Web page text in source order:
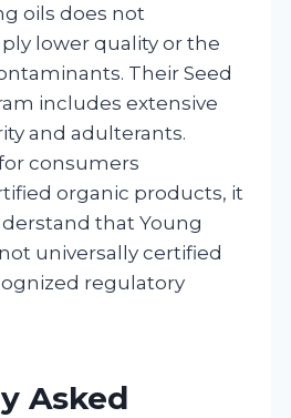
oils does not
lower quality or the
Their Seed
includes extensive
and adulterants.
consumers
organic products, it
that Young
universally certified
regulatory
Asked